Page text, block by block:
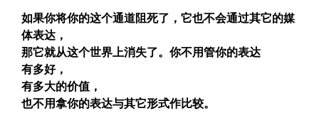
如果你将你的这个通道阻死了，它也不会通过其它的媒
体表达，
那它就从这个世界上消失了。你不用管你的表达
有多好，
有多大的价值，
也不用拿你的表达与其它形式作比较。